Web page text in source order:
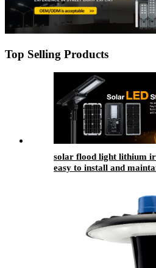
Top Selling Products
solar flood light lithium
easy to install and